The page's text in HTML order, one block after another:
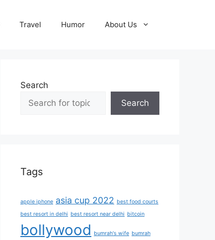
Travel Humor About Us
Search
Search
Tags
apple iphone asia cup 2022 best food courts
best resort in delhi best resort near delhi bitcoin
bollywood bumrah's wife bumrah